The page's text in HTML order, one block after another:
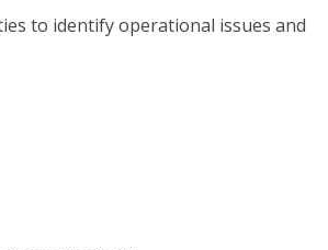
to identify operational issues and